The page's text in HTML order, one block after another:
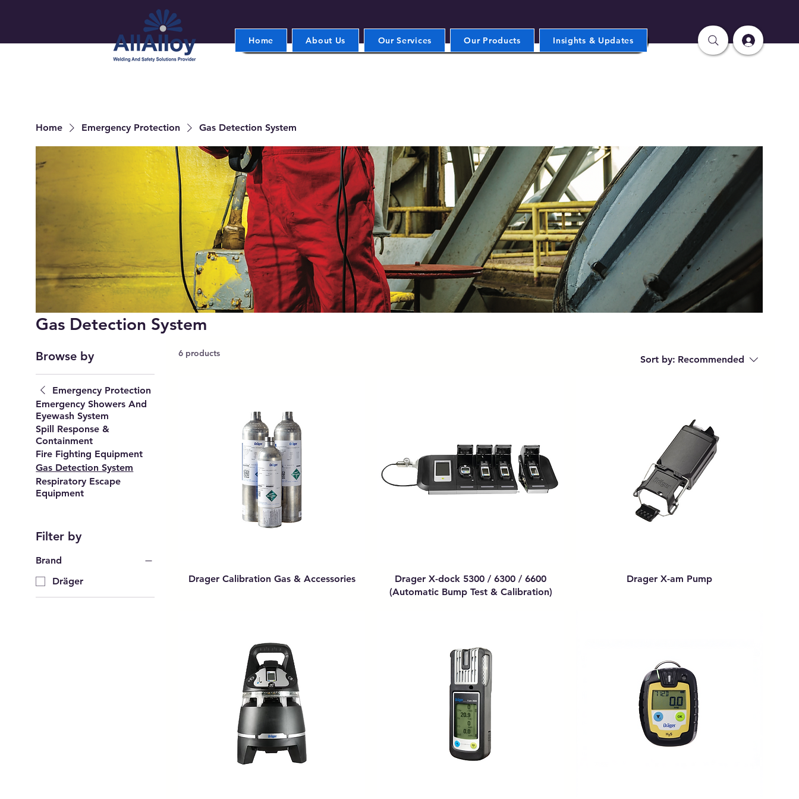
Home About Us Our Services Our Products Insights & Updates
Home Emergency Protection Gas Detection System
Gas Detection System
Browse by
Emergency Protection
Emergency Showers And
Eyewash System
Spill Response &
Containment
Fire Fighting Equipment
Gas Detection System
Respiratory Escape
Equipment
Filter by
Brand
Dräger
6 products
Sort by: Recommended
Drager Calibration Gas & Accessories
Drager X-dock 5300 / 6300 / 6600
(Automatic Bump Test & Calibration)
Drager X-am Pump